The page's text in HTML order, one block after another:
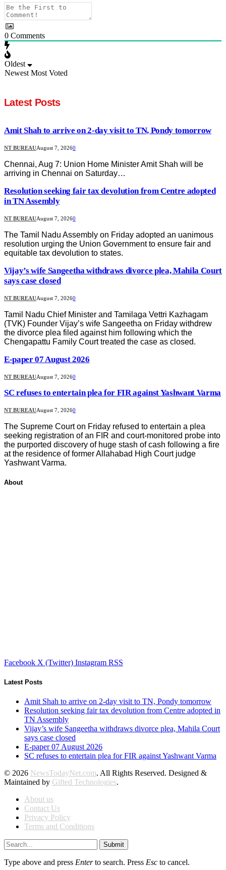
0 Comments
Oldest
Newest Most Voted
Latest Posts
Amit Shah to arrive on 2-day visit to TN, Pondy tomorrow
NT BUREAUAugust 7, 20260
Chennai, Aug 7: Union Home Minister Amit Shah will be
arriving in Chennai on Saturday…
Resolution seeking fair tax devolution from Centre adopted
in TN Assembly
NT BUREAUAugust 7, 20260
The Tamil Nadu Assembly on Friday adopted an uanimous
resolution urging the Union Government to ensure fair and
equitable tax devolution to states.
Vijay’s wife Sangeetha withdraws divorce plea, Mahila Court
says case closed
NT BUREAUAugust 7, 20260
Tamil Nadu Chief Minister and Tamilaga Vettri Kazhagam
(TVK) Founder Vijay’s wife Sangeetha on Friday withdrew
the divorce plea filed against him following which the
Chengapattu Family Court treated the case as closed.
E-paper 07 August 2026
NT BUREAUAugust 7, 20260
SC refuses to entertain plea for FIR against Yashwant Varma
NT BUREAUAugust 7, 20260
The Supreme Court on Friday refused to entertain a plea
seeking registration of an FIR and court-monitored probe into
the purported discovery of huge stash of cash following a fire
at the residence of former Allahabad High Court judge
Yashwant Varma.
About
Facebook X (Twitter) Instagram RSS
Latest Posts
Amit Shah to arrive on 2-day visit to TN, Pondy tomorrow
Resolution seeking fair tax devolution from Centre adopted in
TN Assembly
Vijay’s wife Sangeetha withdraws divorce plea, Mahila Court
says case closed
E-paper 07 August 2026
SC refuses to entertain plea for FIR against Yashwant Varma
© 2026 NewsTodayNet.com. All Rights Reserved. Designed &
Maintained by Gifted Technologies.
About us
Contact Us
Privacy Policy
Terms and Conditions
Submit
Type above and press Enterto search. Press Esc to cancel.